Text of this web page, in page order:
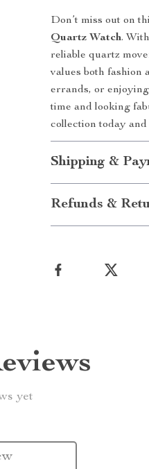
Don’t miss out on
Quartz Watch.
reliable quartz
values both fashion
errands, or
time and looking
collection today
Shipping &
Refunds &
yet